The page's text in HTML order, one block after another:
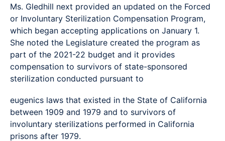
Ms. Gledhill next provided an updated on the Forced
or Involuntary Sterilization Compensation Program,
which began accepting applications on January 1.
She noted the Legislature created the program as
part of the 2021-22 budget and it provides
compensation to survivors of state-sponsored
sterilization conducted pursuant to
eugenics laws that existed in the State of California
between 1909 and 1979 and to survivors of
involuntary sterilizations performed in California
prisons after 1979.